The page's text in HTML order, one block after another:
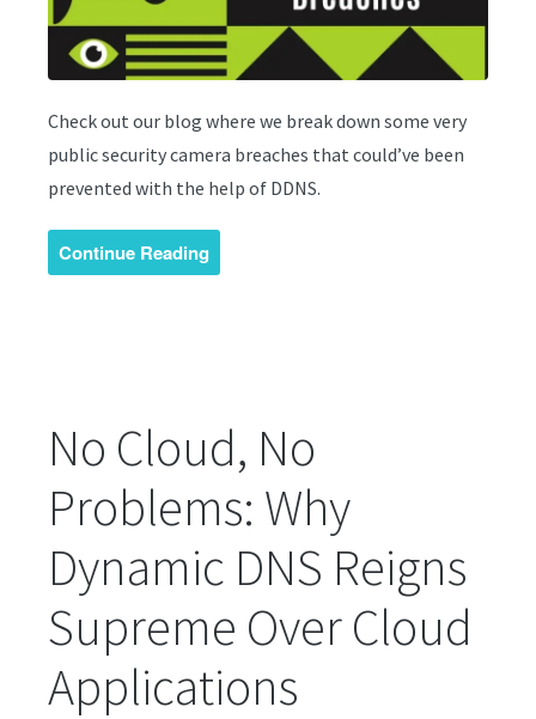
Check out our blog where we break down some very
public security camera breaches that could’ve been
prevented with the help of DDNS.
Continue Reading
No Cloud, No
Problems: Why
Dynamic DNS Reigns
Supreme Over Cloud
Applications